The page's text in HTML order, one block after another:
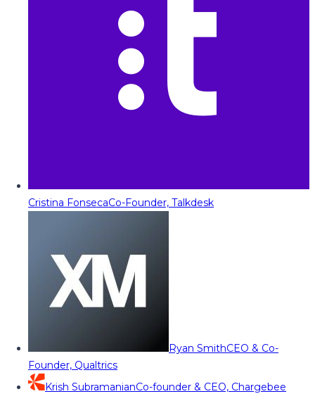
Cristina FonsecaCo-Founder, Talkdesk
Ryan SmithCEO & Co-
Founder, Qualtrics
Krish SubramanianCo-founder & CEO, Chargebee